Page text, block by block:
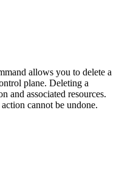
allows you to delete a
plane. Deleting a
and associated resources.
cannot be undone.